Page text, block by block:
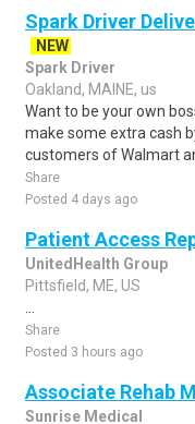
Spark Driver
NEW
Spark Driver
Oakland, MAINE, us
Want to be your own
make some extra cash
customers of Walmart
Share
Posted 4 days ago
Patient Access
UnitedHealth Group
Pittsfield, ME, US
Share
Posted 3 hours ago
Associate Rehab
Sunrise Medical